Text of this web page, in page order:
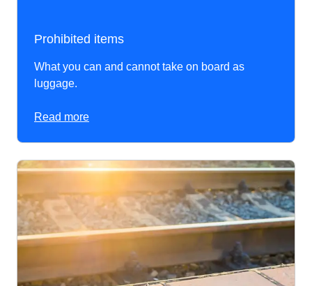
Prohibited items
What you can and cannot take on board as
luggage.
Read more